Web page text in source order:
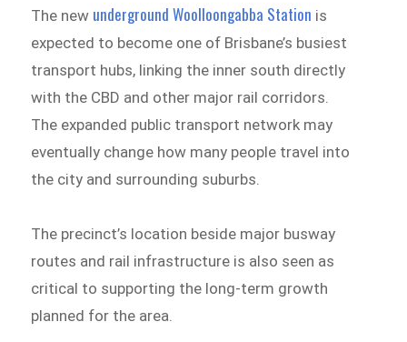
The new underground Woolloongabba Station is
expected to become one of Brisbane’s busiest
transport hubs, linking the inner south directly
with the CBD and other major rail corridors.
The expanded public transport network may
eventually change how many people travel into
the city and surrounding suburbs.
The precinct’s location beside major busway
routes and rail infrastructure is also seen as
critical to supporting the long-term growth
planned for the area.